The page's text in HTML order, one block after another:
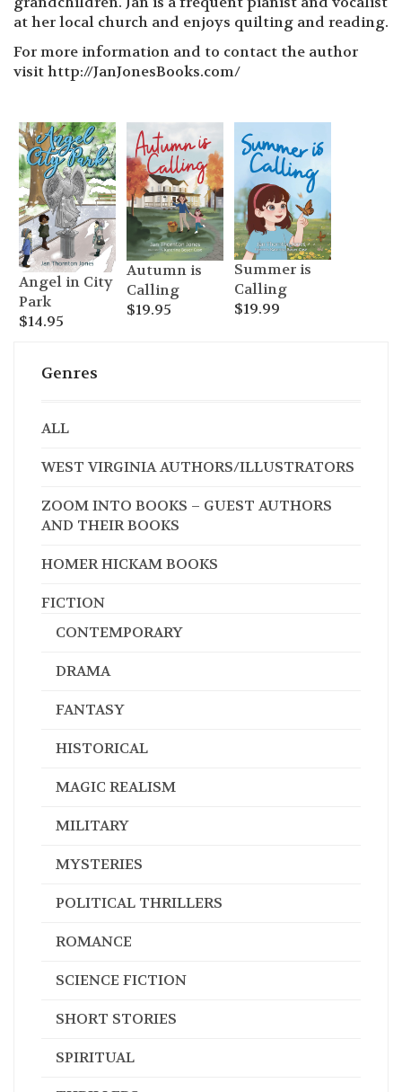
at her local church and enjoys quilting and reading.
For more information and to contact the author
visit http://JanJonesBooks.com/
Angel in City
Park
$14.95
Autumn is
Calling
$19.95
Summer is
Calling
$19.99
Genres
ALL
WEST VIRGINIA AUTHORS/ILLUSTRATORS
ZOOM INTO BOOKS – GUEST AUTHORS
AND THEIR BOOKS
HOMER HICKAM BOOKS
FICTION
CONTEMPORARY
DRAMA
FANTASY
HISTORICAL
MAGIC REALISM
MILITARY
MYSTERIES
POLITICAL THRILLERS
ROMANCE
SCIENCE FICTION
SHORT STORIES
SPIRITUAL